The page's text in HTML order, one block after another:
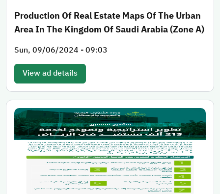
Production Of Real Estate Maps Of The Urban
Area In The Kingdom Of Saudi Arabia (Zone A)
Sun, 09/06/2024 - 09:03
View ad details